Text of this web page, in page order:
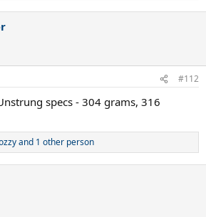
#112
specs - 304 grams, 316
and 1 other person